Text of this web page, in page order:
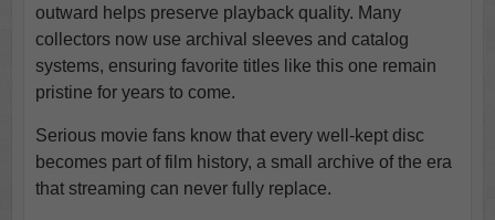
outward helps preserve playback quality. Many
collectors now use archival sleeves and catalog
systems, ensuring favorite titles like this one remain
pristine for years to come.
Serious movie fans know that every well-kept disc
becomes part of film history, a small archive of the era
that streaming can never fully replace.